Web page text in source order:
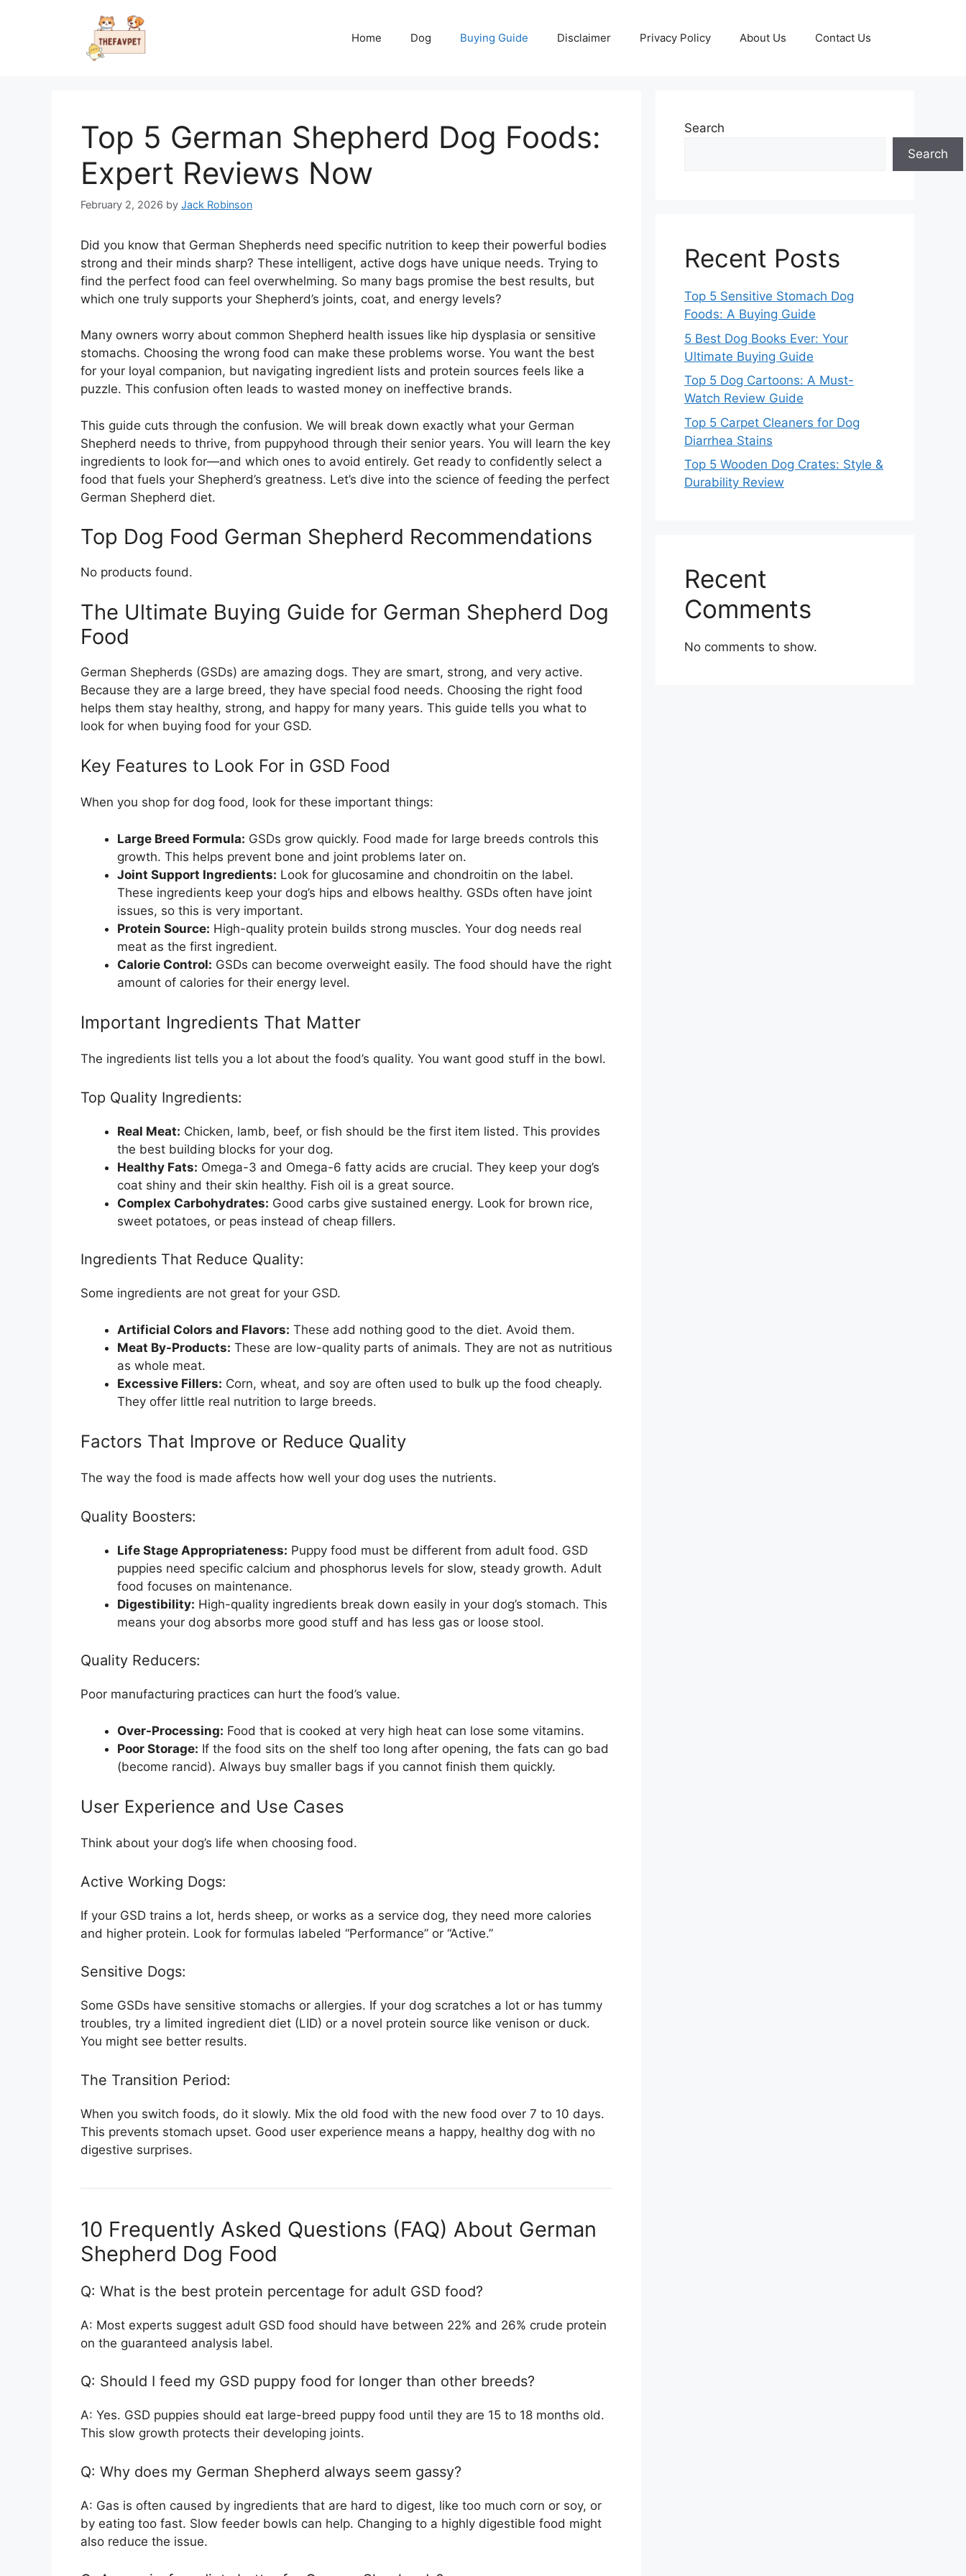
Home Dog Buying Guide Disclaimer Privacy Policy About Us Contact Us
Top 5 German Shepherd Dog Foods:
Expert Reviews Now
February 2, 2026 by Jack Robinson
Did you know that German Shepherds need specific nutrition to keep their powerful bodies
strong and their minds sharp? These intelligent, active dogs have unique needs. Trying to
find the perfect food can feel overwhelming. So many bags promise the best results, but
which one truly supports your Shepherd’s joints, coat, and energy levels?
Many owners worry about common Shepherd health issues like hip dysplasia or sensitive
stomachs. Choosing the wrong food can make these problems worse. You want the best
for your loyal companion, but navigating ingredient lists and protein sources feels like a
puzzle. This confusion often leads to wasted money on ineffective brands.
This guide cuts through the confusion. We will break down exactly what your German
Shepherd needs to thrive, from puppyhood through their senior years. You will learn the key
ingredients to look for—and which ones to avoid entirely. Get ready to confidently select a
food that fuels your Shepherd’s greatness. Let’s dive into the science of feeding the perfect
German Shepherd diet.
Top Dog Food German Shepherd Recommendations
No products found.
The Ultimate Buying Guide for German Shepherd Dog
Food
German Shepherds (GSDs) are amazing dogs. They are smart, strong, and very active.
Because they are a large breed, they have special food needs. Choosing the right food
helps them stay healthy, strong, and happy for many years. This guide tells you what to
look for when buying food for your GSD.
Key Features to Look For in GSD Food
When you shop for dog food, look for these important things:
Large Breed Formula: GSDs grow quickly. Food made for large breeds controls this
growth. This helps prevent bone and joint problems later on.
Joint Support Ingredients: Look for glucosamine and chondroitin on the label.
These ingredients keep your dog’s hips and elbows healthy. GSDs often have joint
issues, so this is very important.
Protein Source: High-quality protein builds strong muscles. Your dog needs real
meat as the first ingredient.
Calorie Control: GSDs can become overweight easily. The food should have the right
amount of calories for their energy level.
Important Ingredients That Matter
The ingredients list tells you a lot about the food’s quality. You want good stuff in the bowl.
Top Quality Ingredients:
Real Meat: Chicken, lamb, beef, or fish should be the first item listed. This provides
the best building blocks for your dog.
Healthy Fats: Omega-3 and Omega-6 fatty acids are crucial. They keep your dog’s
coat shiny and their skin healthy. Fish oil is a great source.
Complex Carbohydrates: Good carbs give sustained energy. Look for brown rice,
sweet potatoes, or peas instead of cheap fillers.
Ingredients That Reduce Quality:
Some ingredients are not great for your GSD.
Artificial Colors and Flavors: These add nothing good to the diet. Avoid them.
Meat By-Products: These are low-quality parts of animals. They are not as nutritious
as whole meat.
Excessive Fillers: Corn, wheat, and soy are often used to bulk up the food cheaply.
They offer little real nutrition to large breeds.
Factors That Improve or Reduce Quality
The way the food is made affects how well your dog uses the nutrients.
Quality Boosters:
Life Stage Appropriateness: Puppy food must be different from adult food. GSD
puppies need specific calcium and phosphorus levels for slow, steady growth. Adult
food focuses on maintenance.
Digestibility: High-quality ingredients break down easily in your dog’s stomach. This
means your dog absorbs more good stuff and has less gas or loose stool.
Quality Reducers:
Poor manufacturing practices can hurt the food’s value.
Over-Processing: Food that is cooked at very high heat can lose some vitamins.
Poor Storage: If the food sits on the shelf too long after opening, the fats can go bad
(become rancid). Always buy smaller bags if you cannot finish them quickly.
User Experience and Use Cases
Think about your dog’s life when choosing food.
Active Working Dogs:
If your GSD trains a lot, herds sheep, or works as a service dog, they need more calories
and higher protein. Look for formulas labeled “Performance” or “Active.”
Sensitive Dogs:
Some GSDs have sensitive stomachs or allergies. If your dog scratches a lot or has tummy
troubles, try a limited ingredient diet (LID) or a novel protein source like venison or duck.
You might see better results.
The Transition Period:
When you switch foods, do it slowly. Mix the old food with the new food over 7 to 10 days.
This prevents stomach upset. Good user experience means a happy, healthy dog with no
digestive surprises.
10 Frequently Asked Questions (FAQ) About German
Shepherd Dog Food
Q: What is the best protein percentage for adult GSD food?
A: Most experts suggest adult GSD food should have between 22% and 26% crude protein
on the guaranteed analysis label.
Q: Should I feed my GSD puppy food for longer than other breeds?
A: Yes. GSD puppies should eat large-breed puppy food until they are 15 to 18 months old.
This slow growth protects their developing joints.
Q: Why does my German Shepherd always seem gassy?
A: Gas is often caused by ingredients that are hard to digest, like too much corn or soy, or
by eating too fast. Slow feeder bowls can help. Changing to a highly digestible food might
also reduce the issue.
Search
Search
Recent Posts
Top 5 Sensitive Stomach Dog
Foods: A Buying Guide
5 Best Dog Books Ever: Your
Ultimate Buying Guide
Top 5 Dog Cartoons: A Must-
Watch Review Guide
Top 5 Carpet Cleaners for Dog
Diarrhea Stains
Top 5 Wooden Dog Crates: Style &
Durability Review
Recent
Comments
No comments to show.